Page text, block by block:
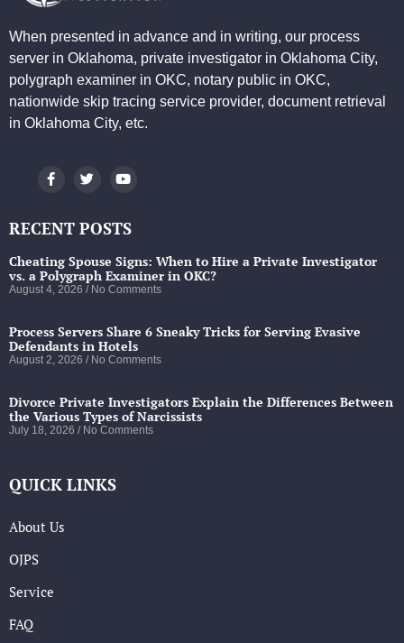
When presented in advance and in writing, our process
server in Oklahoma, private investigator in Oklahoma City,
polygraph examiner in OKC, notary public in OKC,
nationwide skip tracing service provider, document retrieval
in Oklahoma City, etc.
RECENT POSTS
Cheating Spouse Signs: When to Hire a Private Investigator
vs. a Polygraph Examiner in OKC?
August 4, 2026 No Comments
Process Servers Share 6 Sneaky Tricks for Serving Evasive
Defendants in Hotels
August 2, 2026 No Comments
Divorce Private Investigators Explain the Differences Between
the Various Types of Narcissists
July 18, 2026 No Comments
QUICK LINKS
About Us
OJPS
Service
FAQ